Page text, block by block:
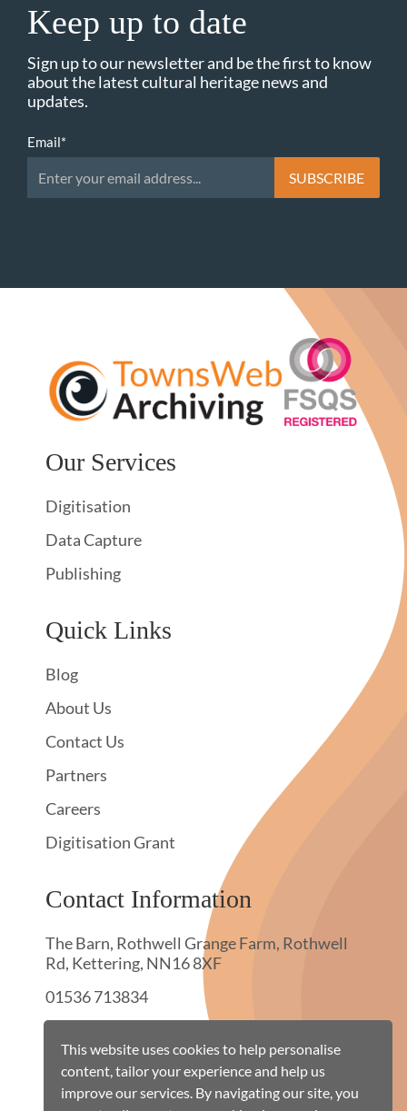
This website uses cookies to help personalise
content, tailor your experience and help us
improve our services. By navigating our site, you
Keep up to date
Sign up to our newsletter and be the first to know
about the latest cultural heritage news and
updates.
Email*
Our Services
Digitisation
Data Capture
Publishing
Quick Links
Blog
About Us
Contact Us
Partners
Careers
Digitisation Grant
Contact Information
The Barn, Rothwell Grange Farm, Rothwell
Rd, Kettering, NN16 8XF
01536 713834